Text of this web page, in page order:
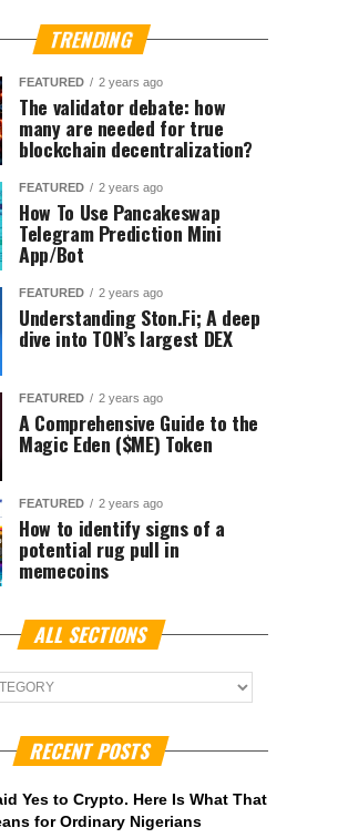
TRENDING
FEATURED 2 years ago
The validator debate: how
many are needed for true
blockchain decentralization?
FEATURED 2 years ago
How To Use Pancakeswap
Telegram Prediction Mini
App/Bot
FEATURED 2 years ago
Understanding Ston.Fi; A deep
dive into TON’s largest DEX
FEATURED 2 years ago
A Comprehensive Guide to the
Magic Eden ($ME) Token
FEATURED 2 years ago
How to identify signs of a
potential rug pull in
memecoins
ALL SECTIONS
RECENT POSTS
Yes to Crypto. Here Is What That
for Ordinary Nigerians